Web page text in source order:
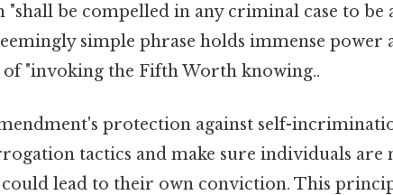
"shall be compelled in any criminal case to be
simple phrase holds immense power
"invoking the Fifth Worth knowing..
protection against self-
tactics and make sure individuals are
lead to their own conviction. This